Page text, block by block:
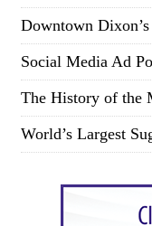
Downtown
Social Media Ad
The History of the
World’s Largest